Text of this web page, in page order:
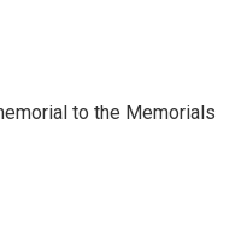
to the Memorials